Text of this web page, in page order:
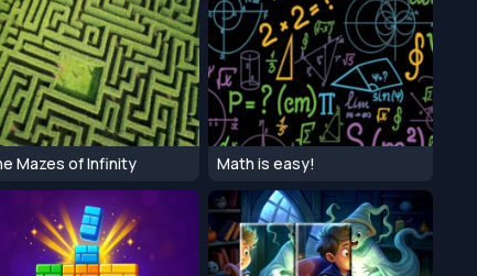
Mazes of Infinity Math is easy!